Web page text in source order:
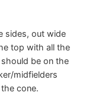
sides, out wide
top with all the
be on the
midfielders
cone.